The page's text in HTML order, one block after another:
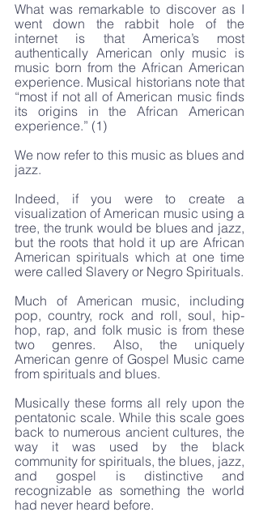
What was remarkable to discover as I
went down the rabbit hole of the
internet is that America’s most
authentically American only music is
music born from the African American
experience. Musical historians note that
“most if not all of American music finds
its origins in the African American
experience.” (1)
We now refer to this music as blues and
jazz.
Indeed, if you were to create a
visualization of American music using a
tree, the trunk would be blues and jazz,
but the roots that hold it up are African
American spirituals which at one time
Much of American music, including
pop, country, rock and roll, soul, hip-
hop, rap, and folk music is from these
two genres. Also, the uniquely
American genre of Gospel Music came
from spirituals and blues.
Musically these forms all rely upon the
pentatonic scale. While this scale goes
back to numerous ancient cultures, the
way it was used by the black
community for spirituals, the blues, jazz,
and gospel is distinctive and
recognizable as something the world
had never heard before.